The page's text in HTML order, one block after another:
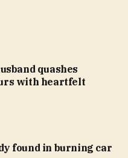
quashes
with heartfelt
found in burning car